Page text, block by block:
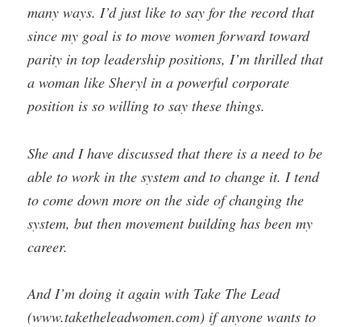
many ways. I’d just like to say for the record that
since my goal is to move women forward toward
parity in top leadership positions, I’m thrilled that
a woman like Sheryl in a powerful corporate
position is so willing to say these things.
She and I have discussed that there is a need to be
able to work in the system and to change it. I tend
to come down more on the side of changing the
system, but then movement building has been my
career.
And I’m doing it again with Take The Lead
(www.taketheleadwomen.com) if anyone wants to